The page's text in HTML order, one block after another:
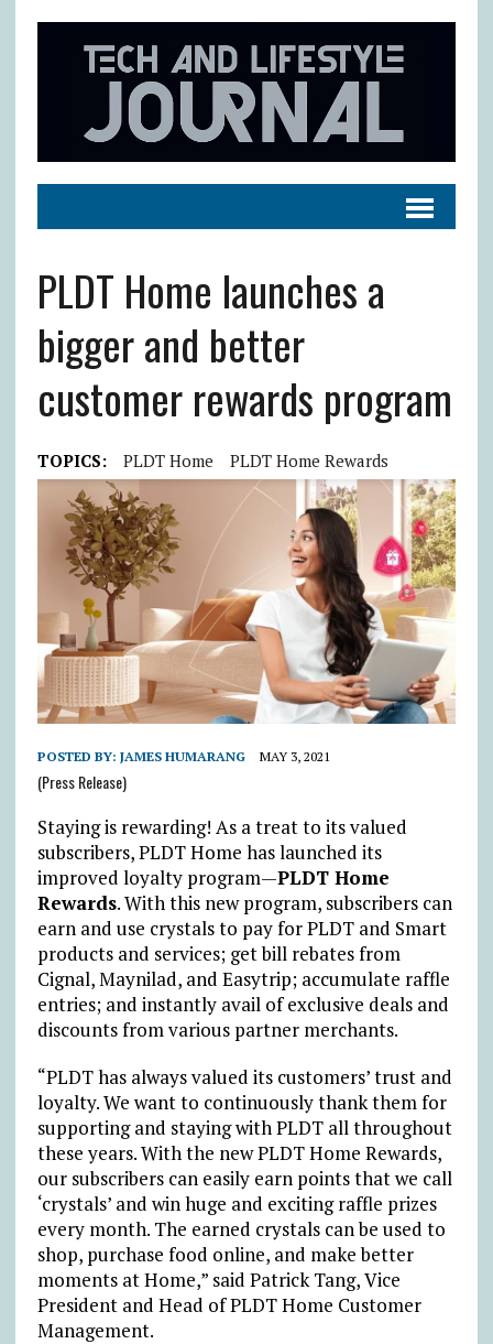
PLDT Home launches a
bigger and better
customer rewards program
TOPICS: PLDT Home PLDT Home Rewards
POSTED BY: JAMES HUMARANG MAY 3, 2021
(Press Release)
Staying is rewarding! As a treat to its valued
subscribers, PLDT Home has launched its
improved loyalty program—PLDT Home
Rewards. With this new program, subscribers can
earn and use crystals to pay for PLDT and Smart
products and services; get bill rebates from
Cignal, Maynilad, and Easytrip; accumulate raffle
entries; and instantly avail of exclusive deals and
discounts from various partner merchants.
“PLDT has always valued its customers’ trust and
loyalty. We want to continuously thank them for
supporting and staying with PLDT all throughout
these years. With the new PLDT Home Rewards,
our subscribers can easily earn points that we call
‘crystals’ and win huge and exciting raffle prizes
every month. The earned crystals can be used to
shop, purchase food online, and make better
moments at Home,” said Patrick Tang, Vice
President and Head of PLDT Home Customer
Management.